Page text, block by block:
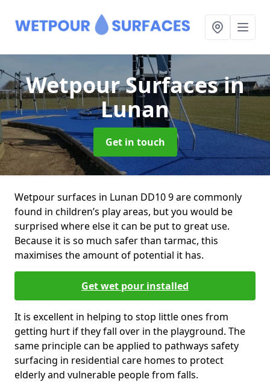
Wetpour Surfacesin
Lunan
Get in touch
Wetpour surfaces in Lunan DD10 9 are commonly
found in children’s play areas, but you would be
surprised where else it can be put to great use.
Because it is so much safer than tarmac, this
maximises the amount of potential it has.
Get wet pour installed
It is excellent in helping to stop little ones from
getting hurt if they fall over in the playground. The
same principle can be applied to pathways safety
surfacing in residential care homes to protect
elderly and vulnerable people from falls.